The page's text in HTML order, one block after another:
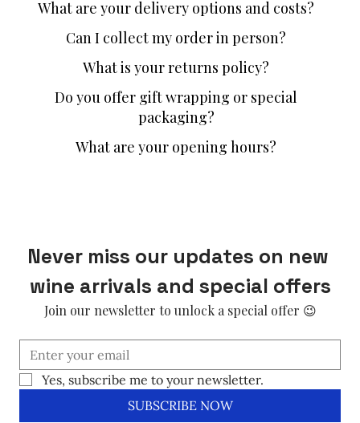
What are your delivery options and costs?
Can I collect my order in person?
What is your returns policy?
Do you offer gift wrapping or special
packaging?
What are your opening hours?
Never miss our updates on new
wine arrivals and special offers
Join our newsletter to unlock a special offer 😉
Yes, subscribe me to your newsletter.
SUBSCRIBE NOW